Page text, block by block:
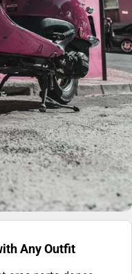
Any Outfit